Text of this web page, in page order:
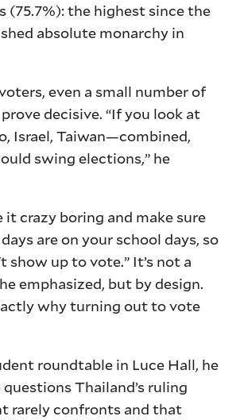
(75.7%): the highest since the
absolute monarchy in
even a small number of
decisive. “If you look at
Israel, Taiwan—combined,
swing elections,” he
it crazy boring and make sure
are on your school days, so
up to vote.” It’s not a
emphasized, but by design.
why turning out to vote
roundtable in Luce Hall, he
Thailand’s ruling
rarely confronts and that